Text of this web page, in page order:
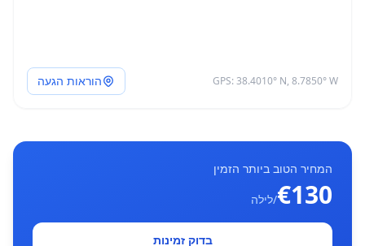
GPS: 38.4010° N, 8.7850° W הוראות הגעה
המחיר הטוב ביותר הזמין
€130/לילה
בדוק זמינות